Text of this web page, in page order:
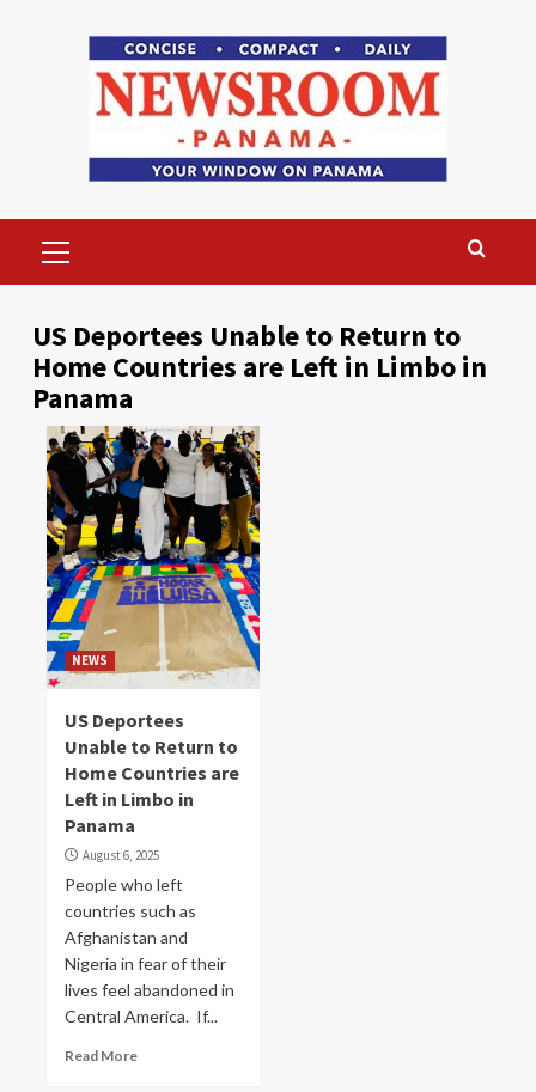
Menu
US Deportees Unable to Return to
Home Countries are Left in Limbo in
Panama
NEWS
US Deportees
Unable to Return to
Home Countries are
Left in Limbo in
Panama
August 6, 2025
People who left
countries such as
Afghanistan and
Nigeria in fear of their
lives feel abandoned in
Central America. If...
Read More